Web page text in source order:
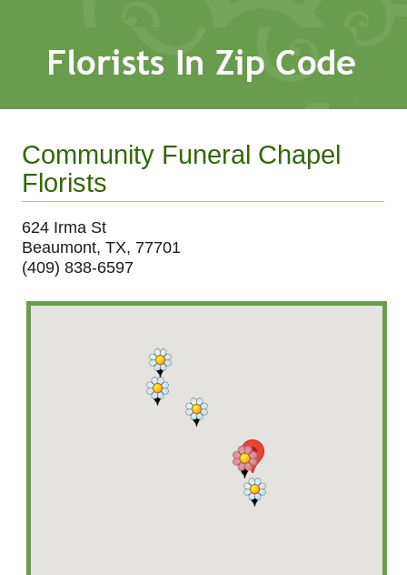
Community Funeral Chapel
Florists
624 Irma St
Beaumont, TX, 77701
(409) 838-6597